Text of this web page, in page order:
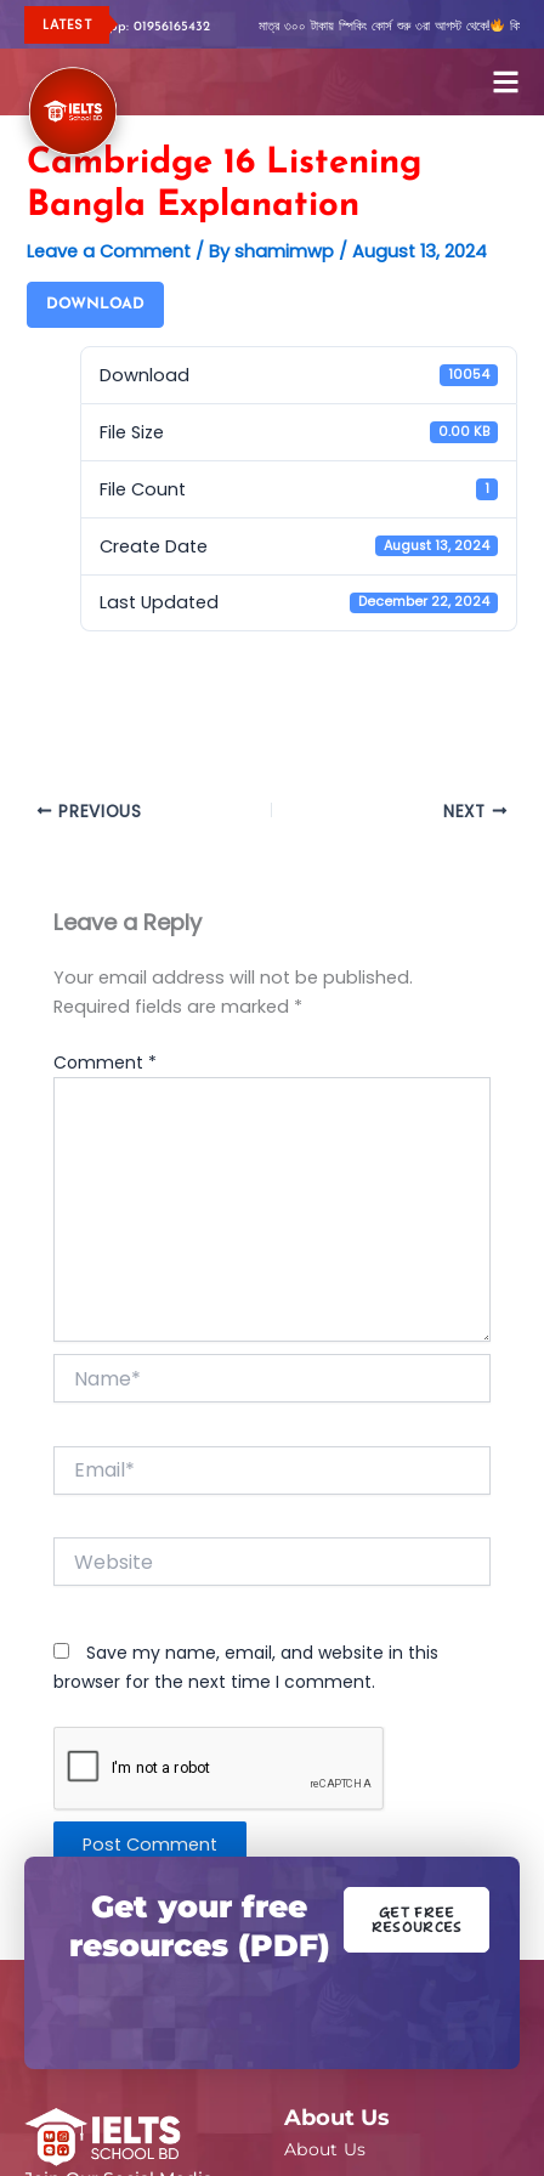
Skip
to
content
LATEST
জানতে Whatsapp: 01956165432 মাত্র ৩০০ টাকায় স্পিকিং কোর্স শুরু ৩রা আগস্ট থেকে! বিস্তারিত
Cambridge 16 Listening
Bangla Explanation
Leave a Comment / Byshamimwp /August 13, 2024
DOWNLOAD
Download 10054
File Size 0.00 KB
File Count 1
Create Date August 13, 2024
Last Updated December 22, 2024
PREVIOUS NEXT
Leave a Reply
Your email address will not be published.
Required fields are marked *
Comment *
Website
Save my name, email, and website in this
browser for the next time I comment.
Get your free
resources (PDF)
GET FREE
RESOURCES
About Us
About Us